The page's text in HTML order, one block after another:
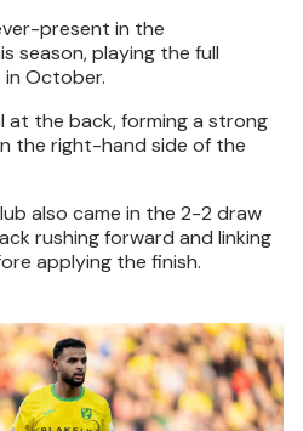
present in the
season, playing the full
in October.
at the back, forming a strong
the right-hand side of the
also came in the 2-2 draw
rushing forward and linking
applying the finish.